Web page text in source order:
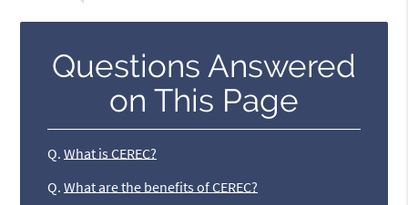
Questions Answered
on This Page
Q. What is CEREC?
Q. What are the benefits of CEREC?